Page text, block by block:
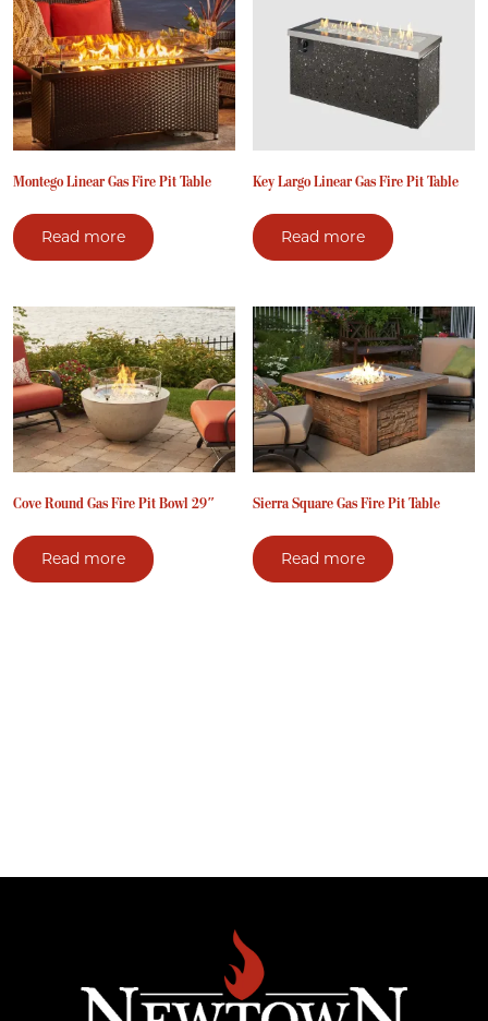
Montego Linear Gas Fire Pit Table
Read more
Key Largo Linear Gas Fire Pit Table
Read more
Cove Round Gas Fire Pit Bowl 29″
Read more
Sierra Square Gas Fire Pit Table
Read more